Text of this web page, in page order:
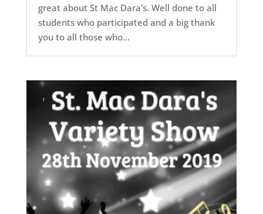
great about St Mac Dara's. Well done to all
students who participated and a big thank
you to all those who...